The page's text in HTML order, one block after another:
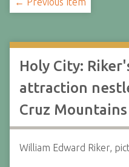
Holy City:
attraction
Cruz Mountains
William Edward Riker,